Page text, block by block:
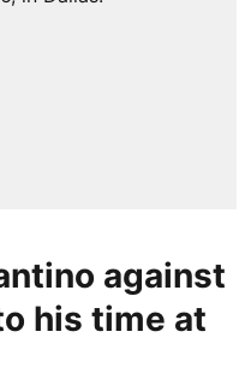
against
his time at